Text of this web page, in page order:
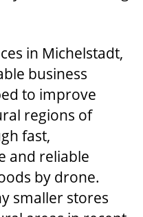
in Michelstadt,
business
to improve
regions of
fast,
and reliable
by drone.
smaller stores